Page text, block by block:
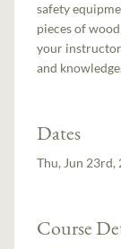
safety
pieces of
your
and
Dates
Thu, Jun 23rd,
Course